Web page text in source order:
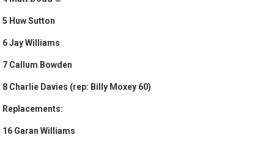
5 Huw Sutton
6 Jay Williams
7 Callum Bowden
8 Charlie Davies (rep: Billy Moxey 60)
Replacements:
16 Garan Williams